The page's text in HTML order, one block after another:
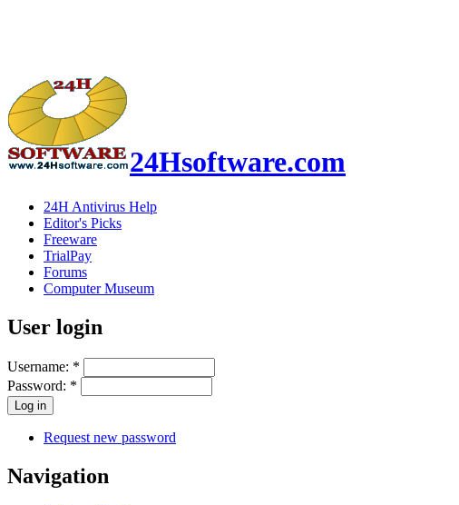
24Hsoftware.com
24H Antivirus Help
Editor's Picks
Freeware
TrialPay
Forums
Computer Museum
User login
Username: *
Password: *
Request new password
Navigation